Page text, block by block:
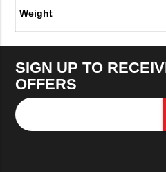
Weight
SIGN UP TO
OFFERS